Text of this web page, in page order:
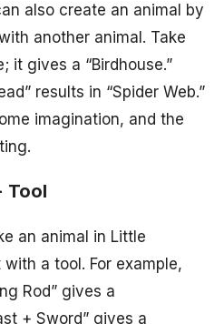
also create an animal by
another animal. Take
it gives a “Birdhouse.”
results in “Spider Web.”
imagination, and the
Tool
an animal in Little
a tool. For example,
Rod” gives a
+ Sword” gives a